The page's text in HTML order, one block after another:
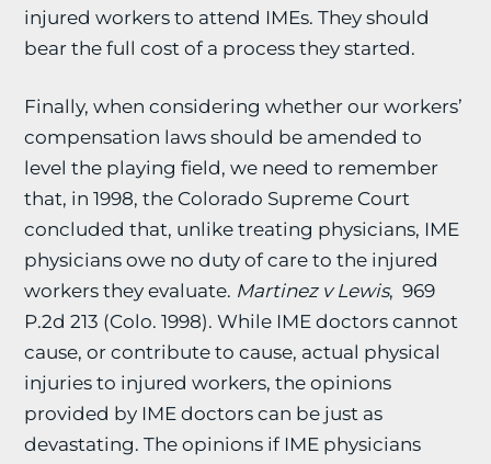
injured workers to attend IMEs. They should
bear the full cost of a process they started.
Finally, when considering whether our workers’
compensation laws should be amended to
level the playing field, we need to remember
that, in 1998, the Colorado Supreme Court
concluded that, unlike treating physicians, IME
physicians owe no duty of care to the injured
workers they evaluate. Martinez v Lewis, 969
P.2d 213 (Colo. 1998). While IME doctors cannot
cause, or contribute to cause, actual physical
injuries to injured workers, the opinions
provided by IME doctors can be just as
devastating. The opinions if IME physicians